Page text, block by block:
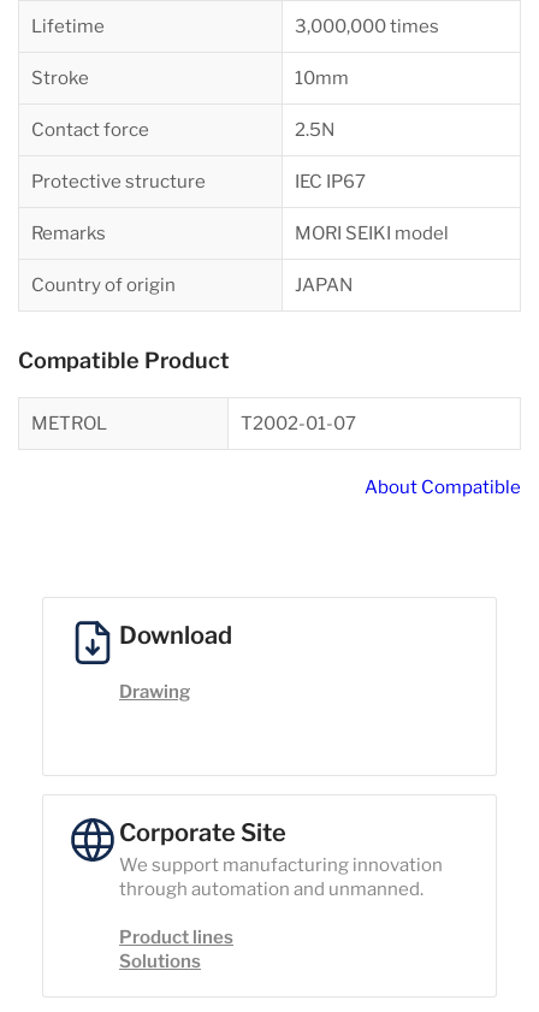
Lifetime 3,000,000 times
Stroke 10mm
Contact force 2.5N
Protective structure IEC IP67
Remarks MORI SEIKI model
Country of origin JAPAN
Compatible Product
METROL T2002-01-07
About Compatible
Download
Drawing
Corporate Site
We support manufacturing innovation
through automation and unmanned.
Product lines
Solutions